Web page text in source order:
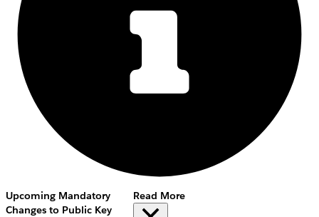
Upcoming Mandatory
Changes to Public Key
Read More